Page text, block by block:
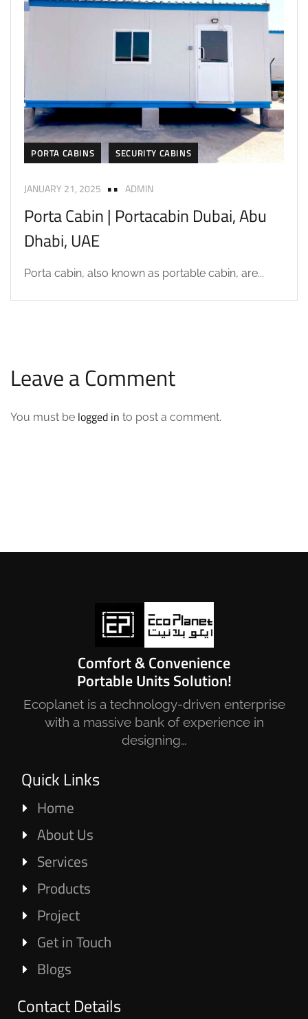
PORTA CABINS SECURITY CABINS
JANUARY 21, 2025 ADMIN
Porta Cabin | Portacabin Dubai, Abu
Dhabi, UAE
Porta cabin, also known as portable cabin, are...
Leave a Comment
You must be logged in to post a comment.
Comfort & Convenience
Portable Units Solution!
Ecoplanet is a technology-driven enterprise
with a massive bank of experience in
designing…
Quick Links
Home
About Us
Services
Products
Project
Get in Touch
Blogs
Contact Details